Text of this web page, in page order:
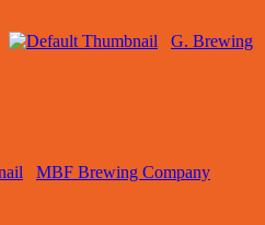
G. Brewing
MBF Brewing Company